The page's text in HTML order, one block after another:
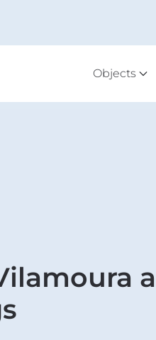
Objects